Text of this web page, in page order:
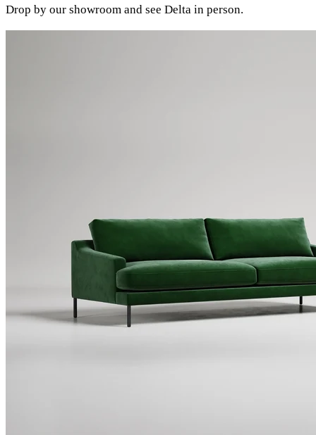
Drop by our showroom and see Delta in person.